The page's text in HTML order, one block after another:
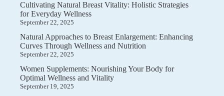
Cultivating Natural Breast Vitality: Holistic Strategies
for Everyday Wellness
September 22, 2025
Natural Approaches to Breast Enlargement: Enhancing
Curves Through Wellness and Nutrition
September 22, 2025
Women Supplements: Nourishing Your Body for
Optimal Wellness and Vitality
September 19, 2025